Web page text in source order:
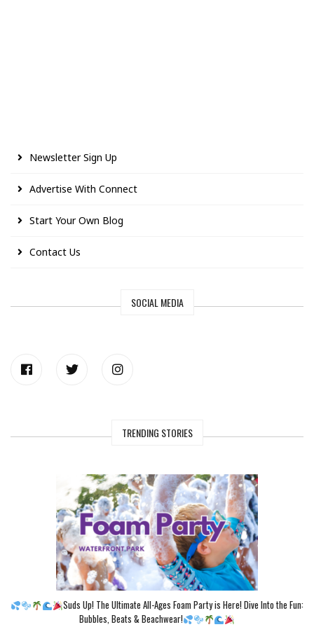
Newsletter Sign Up
Advertise With Connect
Start Your Own Blog
Contact Us
SOCIAL MEDIA
TRENDING STORIES
Suds Up! The Ultimate All-Ages Foam Party is Here! Dive Into the Fun:
Bubbles, Beats & Beachwear!